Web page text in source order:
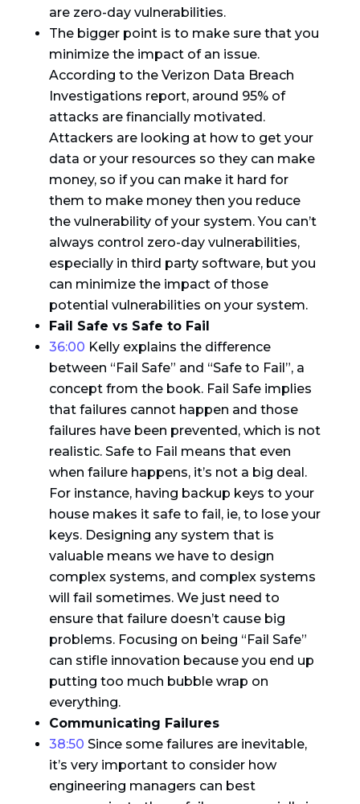
are zero-day vulnerabilities.
The bigger point is to make sure that you
minimize the impact of an issue.
According to the Verizon Data Breach
Investigations report, around 95% of
attacks are financially motivated.
Attackers are looking at how to get your
data or your resources so they can make
money, so if you can make it hard for
them to make money then you reduce
the vulnerability of your system. You can’t
always control zero-day vulnerabilities,
especially in third party software, but you
can minimize the impact of those
potential vulnerabilities on your system.
Fail Safe vs Safe to Fail
36:00 Kelly explains the difference
between “Fail Safe” and “Safe to Fail”, a
concept from the book. Fail Safe implies
that failures cannot happen and those
failures have been prevented, which is not
realistic. Safe to Fail means that even
when failure happens, it’s not a big deal.
For instance, having backup keys to your
house makes it safe to fail, ie, to lose your
keys. Designing any system that is
valuable means we have to design
complex systems, and complex systems
will fail sometimes. We just need to
ensure that failure doesn’t cause big
problems. Focusing on being “Fail Safe”
can stifle innovation because you end up
putting too much bubble wrap on
everything.
Communicating Failures
38:50 Since some failures are inevitable,
it’s very important to consider how
engineering managers can best